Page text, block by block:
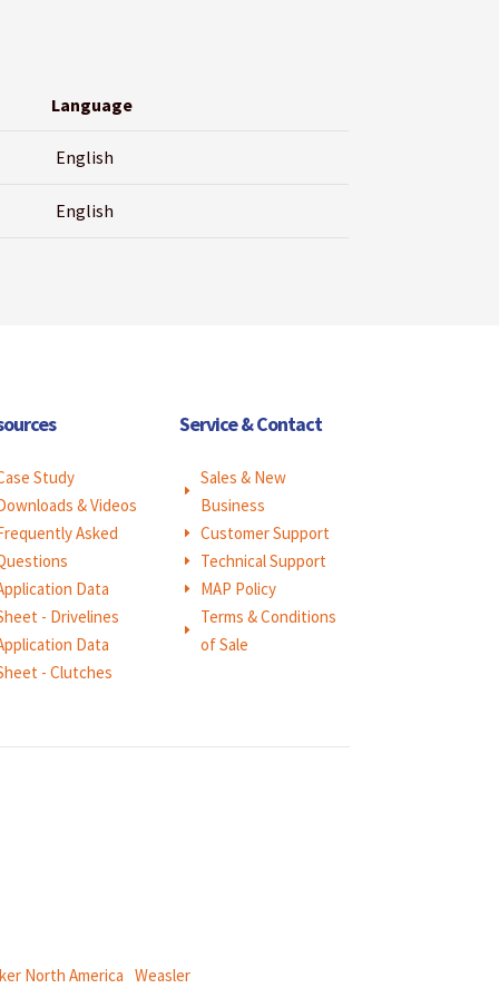
Language
English
English
Study
& Videos
Asked
Data
- Drivelines
Data
- Clutches
Service & Contact
E
Sales & New
Business
E Customer Support
E Technical Support
E MAP Policy
E
Terms & Conditions
of Sale
North America Weasler